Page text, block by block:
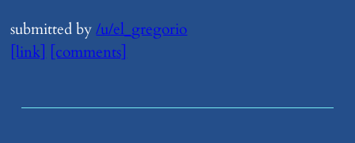
submitted by/u/el_gregorio
[link] [comments]